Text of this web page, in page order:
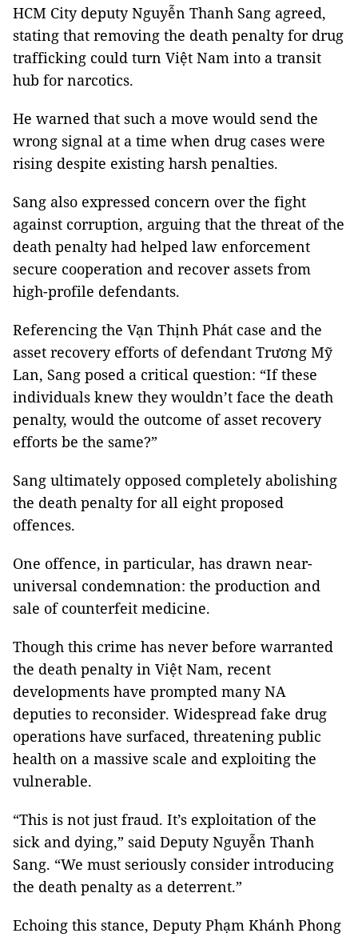
HCM City deputy Nguyễn Thanh Sang agreed,
stating that removing the death penalty for drug
trafficking could turn Việt Nam into a transit
hub for narcotics.
He warned that such a move would send the
wrong signal at a time when drug cases were
rising despite existing harsh penalties.
Sang also expressed concern over the fight
against corruption, arguing that the threat of the
death penalty had helped law enforcement
secure cooperation and recover assets from
high-profile defendants.
Referencing the Vạn Thịnh Phát case and the
asset recovery efforts of defendant Trương Mỹ
Lan, Sang posed a critical question: “If these
individuals knew they wouldn’t face the death
penalty, would the outcome of asset recovery
efforts be the same?”
Sang ultimately opposed completely abolishing
the death penalty for all eight proposed
offences.
One offence, in particular, has drawn near-
universal condemnation: the production and
sale of counterfeit medicine.
Though this crime has never before warranted
the death penalty in Việt Nam, recent
developments have prompted many NA
deputies to reconsider. Widespread fake drug
operations have surfaced, threatening public
health on a massive scale and exploiting the
vulnerable.
“This is not just fraud. It’s exploitation of the
sick and dying,” said Deputy Nguyễn Thanh
Sang. “We must seriously consider introducing
the death penalty as a deterrent.”
Echoing this stance, Deputy Phạm Khánh Phong